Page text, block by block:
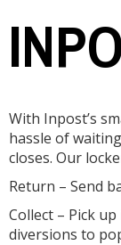
With Inpost’s
hassle of
closes. Our
Return – Send
Collect – Pick
diversions to